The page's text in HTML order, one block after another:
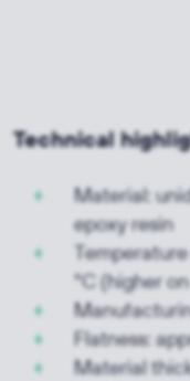
Technical
Material:
epoxy resin
°C (higher
Flatness:
Material